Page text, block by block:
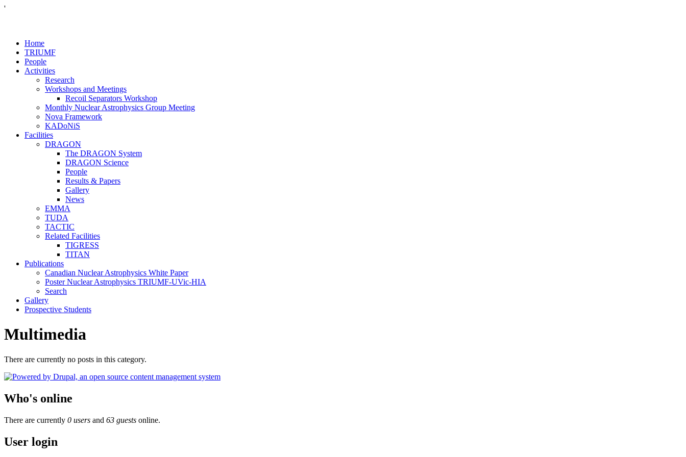
'
Home
TRIUMF
People
Activities
Research
Workshops and Meetings
Recoil Separators Workshop
Monthly Nuclear Astrophysics Group Meeting
Nova Framework
KADoNiS
Facilities
DRAGON
The DRAGON System
DRAGON Science
People
Results & Papers
Gallery
News
EMMA
TUDA
TACTIC
Related Facilities
TIGRESS
TITAN
Publications
Canadian Nuclear Astrophysics White Paper
Poster Nuclear Astrophysics TRIUMF-UVic-HIA
Search
Gallery
Prospective Students
Multimedia
There are currently no posts in this category.
Who's online
There are currently 0 users and 63 guests online.
User login